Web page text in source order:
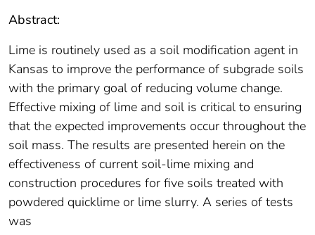
Abstract:
Lime is routinely used as a soil modification agent in
Kansas to improve the performance of subgrade soils
with the primary goal of reducing volume change.
Effective mixing of lime and soil is critical to ensuring
that the expected improvements occur throughout the
soil mass. The results are presented herein on the
effectiveness of current soil-lime mixing and
construction procedures for five soils treated with
powdered quicklime or lime slurry. A series of tests
was